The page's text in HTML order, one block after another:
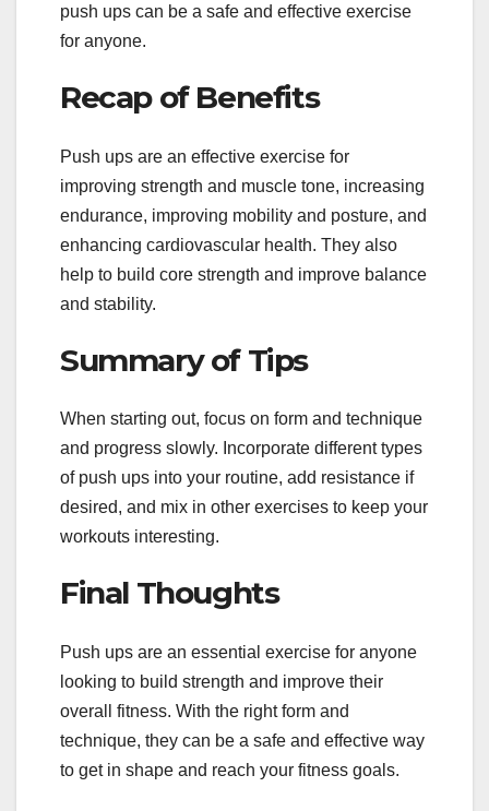
push ups can be a safe and effective exercise
for anyone.
Recap of Benefits
Push ups are an effective exercise for
improving strength and muscle tone, increasing
endurance, improving mobility and posture, and
enhancing cardiovascular health. They also
help to build core strength and improve balance
and stability.
Summary of Tips
When starting out, focus on form and technique
and progress slowly. Incorporate different types
of push ups into your routine, add resistance if
desired, and mix in other exercises to keep your
workouts interesting.
Final Thoughts
Push ups are an essential exercise for anyone
looking to build strength and improve their
overall fitness. With the right form and
technique, they can be a safe and effective way
to get in shape and reach your fitness goals.